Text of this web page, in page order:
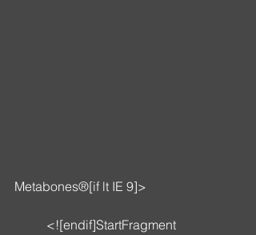
Metabones®[if lt IE 9]>
	<![endif]StartFragment